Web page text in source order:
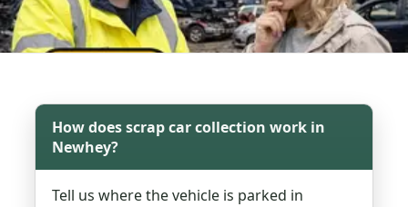
How does scrap car collection work in
Newhey?
Tell us where the vehicle is parked in